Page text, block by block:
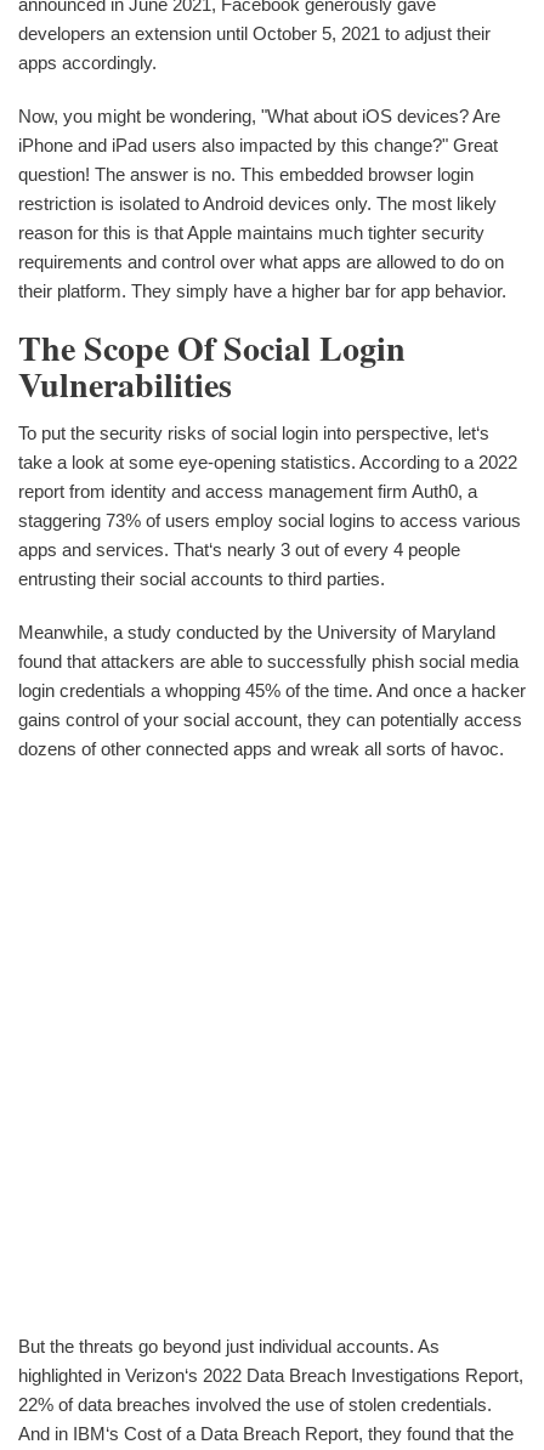
developers an extension until October 5, 2021 to adjust their
apps accordingly.
Now, you might be wondering, "What about iOS devices? Are
iPhone and iPad users also impacted by this change?" Great
question! The answer is no. This embedded browser login
restriction is isolated to Android devices only. The most likely
reason for this is that Apple maintains much tighter security
requirements and control over what apps are allowed to do on
their platform. They simply have a higher bar for app behavior.
The Scope Of Social Login
Vulnerabilities
To put the security risks of social login into perspective, let‘s
take a look at some eye-opening statistics. According to a 2022
report from identity and access management firm Auth0, a
staggering 73% of users employ social logins to access various
apps and services. That‘s nearly 3 out of every 4 people
entrusting their social accounts to third parties.
Meanwhile, a study conducted by the University of Maryland
found that attackers are able to successfully phish social media
login credentials a whopping 45% of the time. And once a hacker
gains control of your social account, they can potentially access
dozens of other connected apps and wreak all sorts of havoc.
But the threats go beyond just individual accounts. As
highlighted in Verizon‘s 2022 Data Breach Investigations Report,
22% of data breaches involved the use of stolen credentials.
And in IBM‘s Cost of a Data Breach Report, they found that the